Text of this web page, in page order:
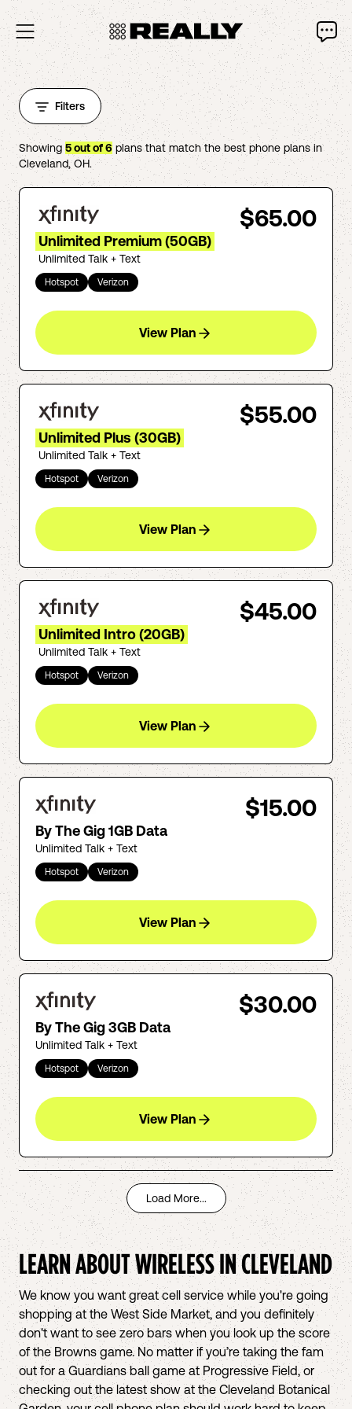
Filters
Showing 5out of6plans that match the best phone plans in
Cleveland,OH.
$65.00
Unlimited Premium (50GB)
Unlimited Talk + Text
Hotspot Verizon
View Plan
$55.00
Unlimited Plus (30GB)
Unlimited Talk + Text
Hotspot Verizon
View Plan
$45.00
Unlimited Intro (20GB)
Unlimited Talk + Text
Hotspot Verizon
View Plan
$15.00
By The Gig 1GB Data
Unlimited Talk + Text
Hotspot Verizon
View Plan
$30.00
By The Gig 3GB Data
Unlimited Talk + Text
Hotspot Verizon
View Plan
Load More...
LEARN ABOUT WIRELESS INCLEVELAND
We know you want great cell service while you're going
shopping at the West Side Market, and you definitely
don't want to see zero bars when you look up the score
of the Browns game. No matter if you’re taking the fam
out for a Guardians ball game at Progressive Field, or
checking out the latest show at the Cleveland Botanical